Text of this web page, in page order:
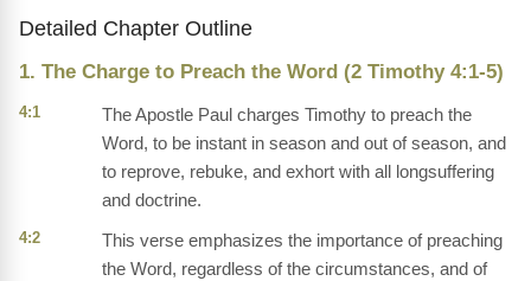
Detailed Chapter Outline
1. The Charge to Preach the Word (2 Timothy 4:1-5)
4:1
The Apostle Paul charges Timothy to preach the
Word, to be instant in season and out of season, and
to reprove, rebuke, and exhort with all longsuffering
and doctrine.
4:2
This verse emphasizes the importance of preaching
the Word, regardless of the circumstances, and of